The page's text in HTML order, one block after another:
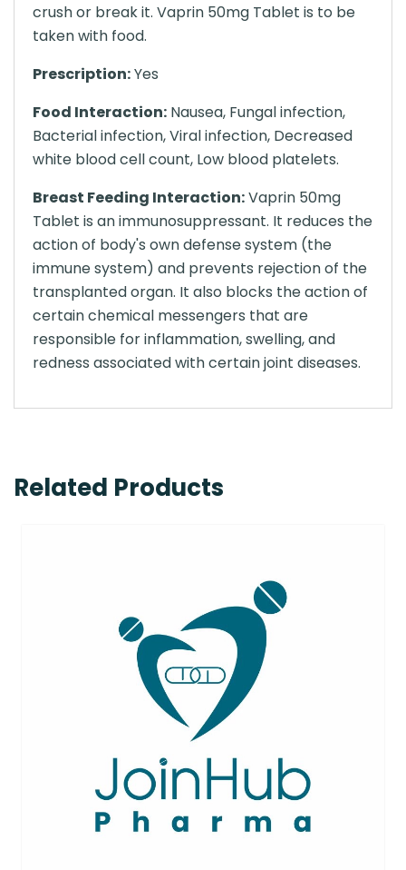
crush or break it. Vaprin 50mg Tablet is to be
taken with food.
Prescription:Yes
Food Interaction: Nausea, Fungal infection,
Bacterial infection, Viral infection, Decreased
white blood cell count, Low blood platelets.
Breast Feeding Interaction:Vaprin 50mg
Tablet is an immunosuppressant. It reduces the
action of body's own defense system (the
immune system) and prevents rejection of the
transplanted organ. It also blocks the action of
certain chemical messengers that are
responsible for inflammation, swelling, and
redness associated with certain joint diseases.
Related Products